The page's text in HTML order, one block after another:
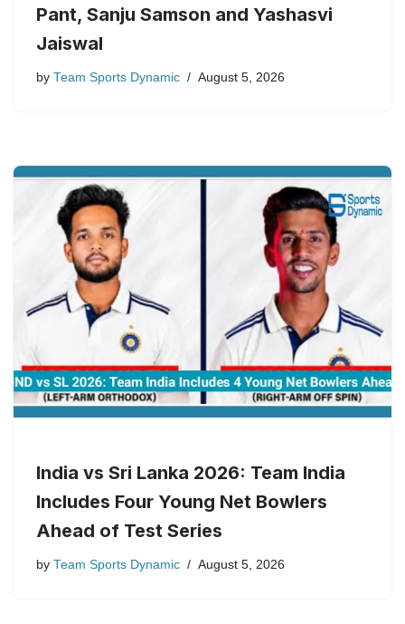
Pant, Sanju Samson and Yashasvi
Jaiswal
by Team Sports Dynamic August 5, 2026
India vs Sri Lanka 2026: Team India
Includes Four Young Net Bowlers
Ahead of Test Series
by Team Sports Dynamic August 5, 2026